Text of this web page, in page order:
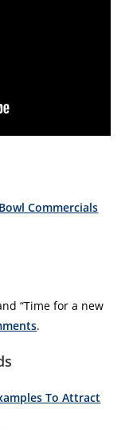
Commercials
“Time for a new
.
To Attract